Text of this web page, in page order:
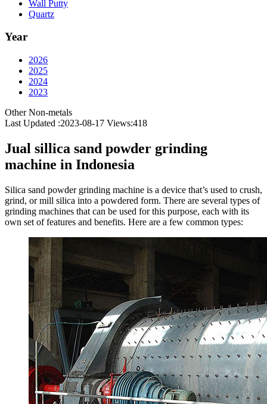
Wall Putty
Quartz
Year
2026
2025
2024
2023
Other Non-metals
Last Updated :2023-08-17 Views:418
Jual sillica sand powder grinding
machine in Indonesia
Silica sand powder grinding machine is a device that’s used to crush,
grind, or mill silica into a powdered form. There are several types of
grinding machines that can be used for this purpose, each with its
own set of features and benefits. Here are a few common types: